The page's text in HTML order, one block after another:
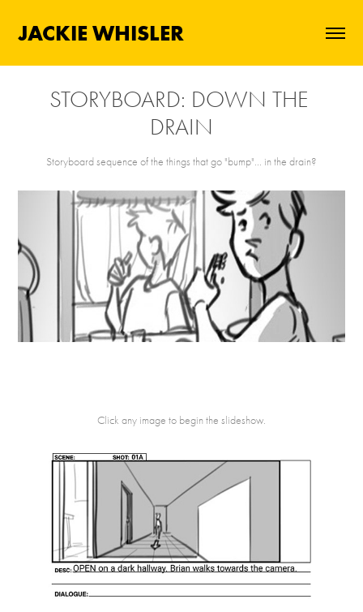
JACKIE WHISLER
STORYBOARD: DOWN THE
DRAIN
Storyboard sequence of the things that go "bump"... in the drain?
Click any image to begin the slideshow.